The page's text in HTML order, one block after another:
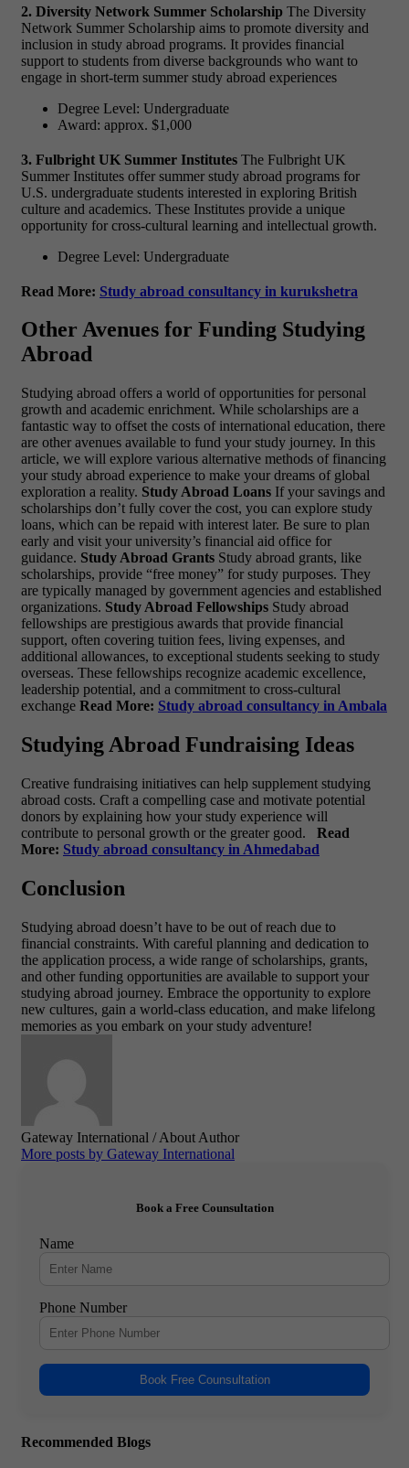
2. Diversity Network Summer Scholarship The Diversity
Network Summer Scholarship aims to promote diversity and
inclusion in study abroad programs. It provides financial
support to students from diverse backgrounds who want to
engage in short-term summer study abroad experiences
Degree Level: Undergraduate
Award: approx. $1,000
3. Fulbright UK Summer Institutes The Fulbright UK
Summer Institutes offer summer study abroad programs for
U.S. undergraduate students interested in exploring British
culture and academics. These Institutes provide a unique
opportunity for cross-cultural learning and intellectual growth.
Degree Level: Undergraduate
Read More: Study abroad consultancy in kurukshetra
Other Avenues for Funding Studying
Abroad
Studying abroad offers a world of opportunities for personal
growth and academic enrichment. While scholarships are a
fantastic way to offset the costs of international education, there
are other avenues available to fund your study journey. In this
article, we will explore various alternative methods of financing
your study abroad experience to make your dreams of global
exploration a reality. Study Abroad Loans If your savings and
scholarships don’t fully cover the cost, you can explore study
loans, which can be repaid with interest later. Be sure to plan
early and visit your university’s financial aid office for
guidance. Study Abroad Grants Study abroad grants, like
scholarships, provide “free money” for study purposes. They
are typically managed by government agencies and established
organizations. Study Abroad Fellowships Study abroad
fellowships are prestigious awards that provide financial
support, often covering tuition fees, living expenses, and
additional allowances, to exceptional students seeking to study
overseas. These fellowships recognize academic excellence,
leadership potential, and a commitment to cross-cultural
exchange Read More: Study abroad consultancy in Ambala
Studying Abroad Fundraising Ideas
Creative fundraising initiatives can help supplement studying
abroad costs. Craft a compelling case and motivate potential
donors by explaining how your study experience will
contribute to personal growth or the greater good. Read
More: Study abroad consultancy in Ahmedabad
Conclusion
Studying abroad doesn’t have to be out of reach due to
financial constraints. With careful planning and dedication to
the application process, a wide range of scholarships, grants,
and other funding opportunities are available to support your
studying abroad journey. Embrace the opportunity to explore
new cultures, gain a world-class education, and make lifelong
memories as you embark on your study adventure!
Gateway International / About Author
More posts by Gateway International
Book a Free Counsultation
Name
Phone Number
Book Free Counsultation
Recommended Blogs